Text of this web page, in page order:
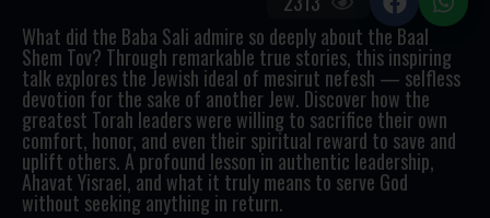
What did the Baba Sali admire so deeply about the Baal
Shem Tov? Through remarkable true stories, this inspiring
talk explores the Jewish ideal of mesirut nefesh — selfless
devotion for the sake of another Jew. Discover how the
greatest Torah leaders were willing to sacrifice their own
comfort, honor, and even their spiritual reward to save and
uplift others. A profound lesson in authentic leadership,
Ahavat Yisrael, and what it truly means to serve God
without seeking anything in return.